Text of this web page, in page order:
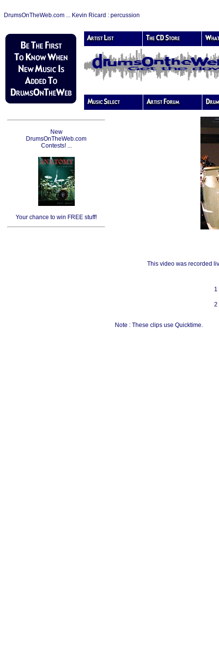
DrumsOnTheWeb.com ... Kevin Ricard : percussion
New
DrumsOnTheWeb.com
Contests! ...
Your chance to win FREE stuff!
This video was recorded
1
2
Note : These clips use Quicktime.